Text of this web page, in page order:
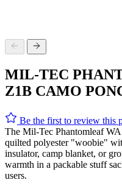
MIL-TEC
Z1B CAMO
Be the first to review this
The Mil-Tec Phantomleaf
quilted polyester "woobie"
insulator, camp blanket, or
warmth in a packable stuff
users.